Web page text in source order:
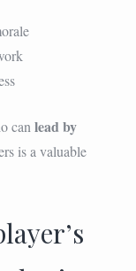
canlead by
is a valuable